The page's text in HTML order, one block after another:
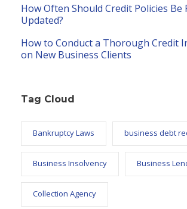
How Often Should Credit Policies Be
Updated?
How to Conduct a Thorough Credit
on New Business Clients
Tag Cloud
Bankruptcy Laws business debt
Business Insolvency Business
Collection Agency